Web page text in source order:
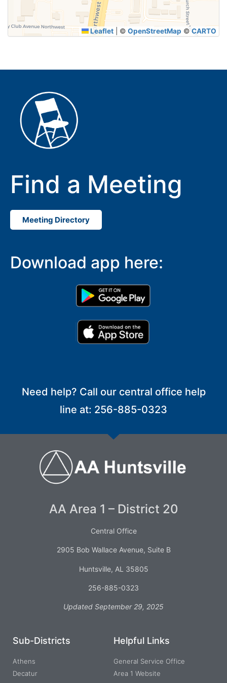
Leaflet © OpenStreetMap © CARTO
Find a Meeting
Meeting Directory
Download app here:
Need help? Call our central office help
line at: 256-885-0323
AA Area 1 – District 20
Central Office
2905 Bob Wallace Avenue, Suite B
Huntsville, AL 35805
256-885-0323
Updated September 29, 2025
Sub-Districts
Athens
Decatur
Helpful Links
General Service Office
Area 1 Website